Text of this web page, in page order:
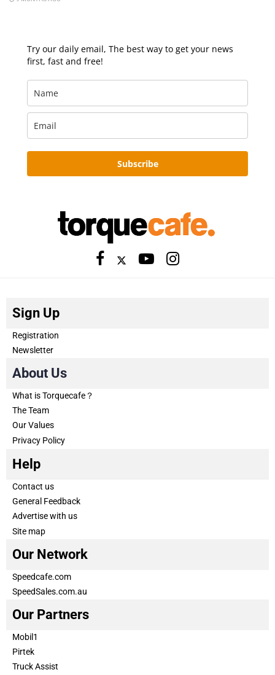
Try our daily email, The best way to get your news
first, fast and free!
Subscribe
Sign Up
Registration
Newsletter
About Us
What is Torquecafe？
The Team
Our Values
Privacy Policy
Help
Contact us
General Feedback
Advertise with us
Site map
Our Network
Speedcafe.com
SpeedSales.com.au
Our Partners
Mobil1
Pirtek
Truck Assist